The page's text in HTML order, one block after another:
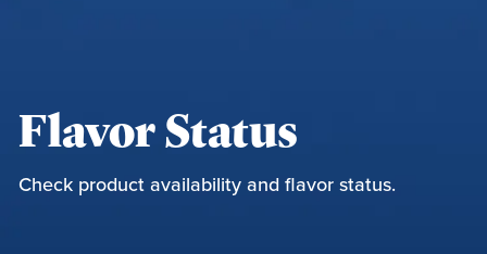
Flavor Status
Check product availability and flavor status.